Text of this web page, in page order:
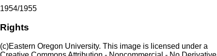
1954/1955
Rights
(c)Eastern Oregon University. This image is licensed under a